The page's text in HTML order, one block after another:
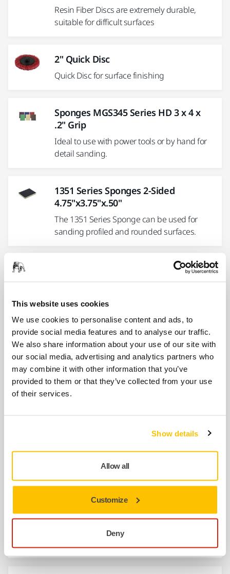
This website uses cookies
We use cookies to personalise content and ads, to
provide social media features and to analyse our traffic.
We also share information about your use of our site with
our social media, advertising and analytics partners who
may combine it with other information that you’ve
provided to them or that they’ve collected from your use
of their services.
Show details
Allow all
Customize
Deny
Resin Fiber Discs are extremely durable,
suitable for difficult surfaces
2" Quick Disc
Quick Disc for surface finishing
Sponges MGS345 Series HD 3 x 4 x
.2" Grip
Ideal to use with power tools or by hand for
detail sanding.
1351 Series Sponges 2-Sided
4.75"x3.75"x.50"
The 1351 Series Sponge can be used for
sanding profiled and rounded surfaces.
Sponges MGS34 Series LD 3 x 4 x .5"
detail sanding.
Sponges MGS3410 Series HD 3 x 4 x
.4" Grip
Ideal to use with power tools or by hand for
detail sanding.
The 1353 Series Sponge is great for sanding
90° angles, and is also waterproof.
Sponges 1356 Series 2-Sided 4"x5"x
.5"
Solvent-free technology for less grain